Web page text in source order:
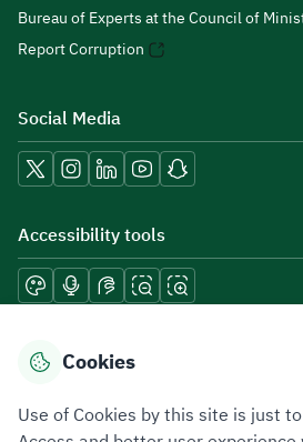
Bureau of Experts at the Council of
Report Corruption
Social Media
Accessibility tools
Download mobile applications
Cookies
Use of Cookies by this site is just